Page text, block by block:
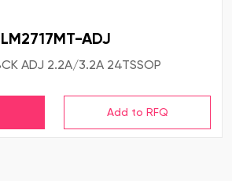
LM2717MT-ADJ
ADJ 2.2A/3.2A 24TSSOP